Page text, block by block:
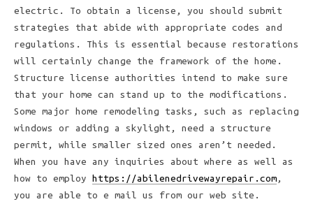
electric. To obtain a license, you should submit
strategies that abide with appropriate codes and
regulations. This is essential because restorations
will certainly change the framework of the home.
Structure license authorities intend to make sure
that your home can stand up to the modifications.
Some major home remodeling tasks, such as replacing
windows or adding a skylight, need a structure
permit, while smaller sized ones aren’t needed.
When you have any inquiries about where as well as
how to employ
https://abilenedrivewayrepair.com ,
you are able to e mail us from our web site.